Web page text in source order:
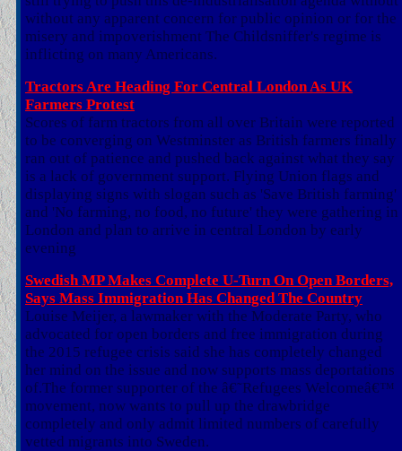
without any apparent concern for public opinion or for the
misery and impoverishment The Childsniffer's regime is
inflicting on many Americans.
Tractors Are Heading For Central London As UK
Farmers Protest
Scores of farm tractors from all over Britain were reported
to be converging on Westminster as British farmers finally
ran out of patience and pushed back against what they say
is a lack of government support. Flying Union flags and
displaying signs with slogan such as 'Save British farming'
and 'No farming, no food, no future' they were gathering in
London and plan to arrive in central London by early
evening
Swedish MP Makes Complete U-Turn On Open Borders,
Says Mass Immigration Has Changed The Country
Louise Meijer, a lawmaker with the Moderate Party, who
advocated for open borders and free immigration during
the 2015 refugee crisis said she has completely changed
her mind on the issue and now supports mass deportations
of.The former supporter of the â€˜Refugees Welcomeâ€™
movement, now wants to pull up the drawbridge
completely and only admit limited numbers of carefully
vetted migrants into Sweden.